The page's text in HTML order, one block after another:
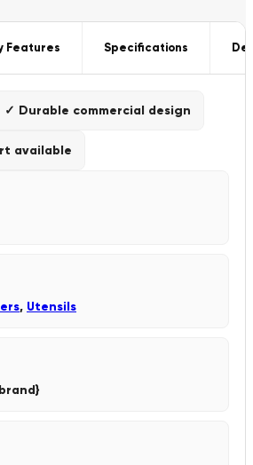
Features Specifications
✓ Durable commercial design
available
, Utensils